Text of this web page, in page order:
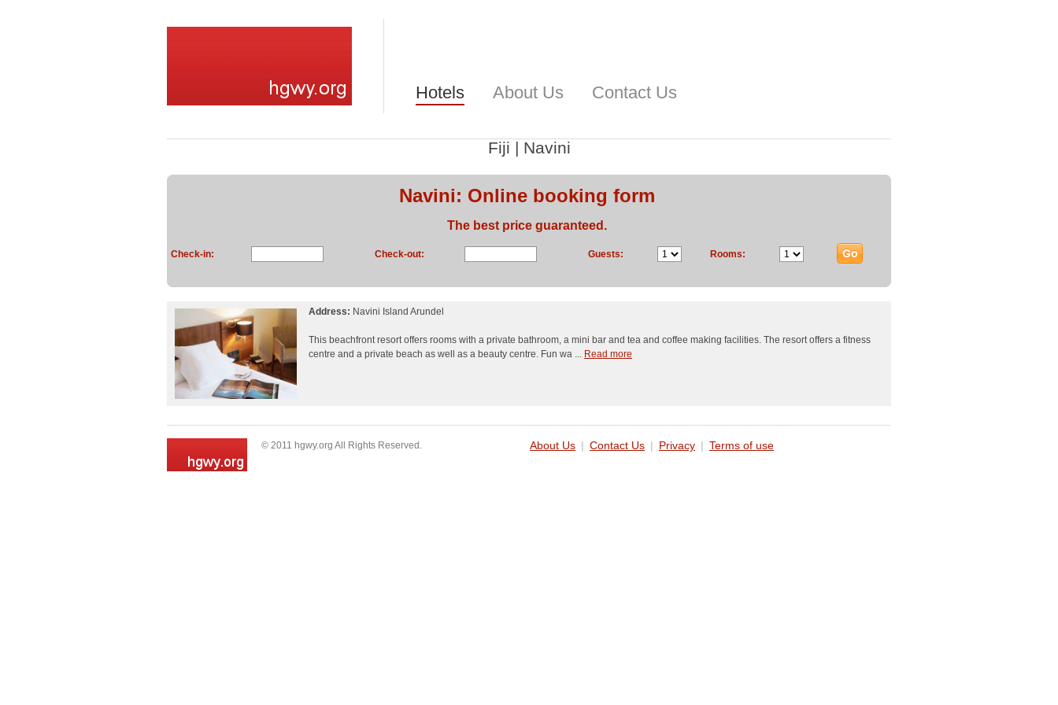
Hotels About Us Contact Us
Fiji | Navini
Navini: Online booking form
The best price guaranteed.
Check-in: Check-out: Guests: Rooms:
Address: Navini Island Arundel
This beachfront resort offers rooms with a private bathroom, a mini bar and tea and coffee making facilities. The resort offers a fitness
centre and a private beach as well as a beauty centre. Fun wa ... Read more
© 2011 hgwy.org All Rights Reserved. About Us Contact Us Privacy Terms of use